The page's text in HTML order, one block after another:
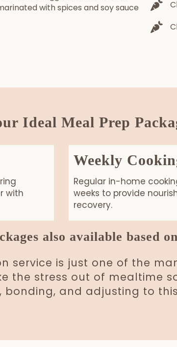
with spices and soy sauce
Ideal Meal Prep
with
Weekly
Regular in-home
weeks to provide
recovery.
also available based
service is just one of the
the stress out of mealtime
and adjusting to